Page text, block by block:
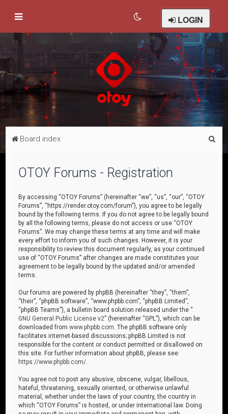
LOGIN
Board index
OTOY Forums - Registration
By accessing “OTOY Forums” (hereinafter “we”, “us”, “our”, “OTOY
Forums”, “https://render.otoy.com/forum”), you agree to be legally
bound by the following terms. If you do not agree to be legally bound
by all the following terms, please do not access or use “OTOY
Forums”. We may change these terms at any time and will make
every effort to inform you of such changes. However, it is your
responsibility to review this document regularly, as your continued
use of “OTOY Forums” after changes are made constitutes your
agreement to be legally bound by the updated and/or amended
terms.
Our forums are powered by phpBB (hereinafter “they”, “them”,
“their”, “phpBB software”, “www.phpbb.com”, “phpBB Limited”,
“phpBB Teams”), a bulletin board solution released under the “
GNU General Public License v2” (hereinafter “GPL”), which can be
downloaded fromwww.phpbb.com . The phpBB software only
facilitates internet-based discussions; phpBB Limited is not
responsible for the content or conduct permitted or disallowed on
this site. For further information about phpBB, please see:
https://www.phpbb.com/
You agree not to post any abusive, obscene, vulgar, libellous,
hateful, threatening, sexually oriented, or otherwise unlawful
material, whether under the laws of your country, the country in
which “OTOY Forums” is hosted, or under international law. Doing